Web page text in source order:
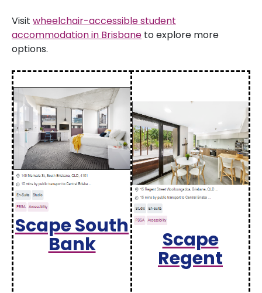
Visit wheelchair-accessible student
accommodation in Brisbane to explore more
options.
Scape South
Bank Scape
Regent